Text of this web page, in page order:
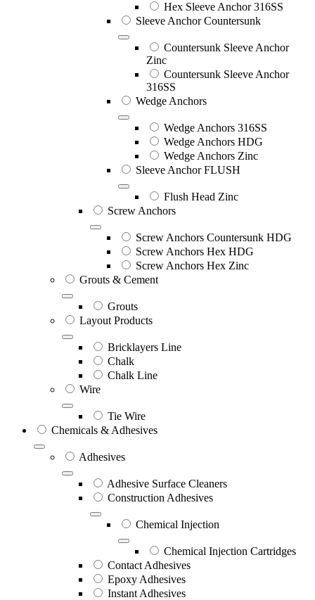
Hex Sleeve Anchor 316SS
Sleeve Anchor Countersunk
Countersunk Sleeve Anchor
Zinc
Countersunk Sleeve Anchor
316SS
Wedge Anchors
Wedge Anchors 316SS
Wedge Anchors HDG
Wedge Anchors Zinc
Sleeve Anchor FLUSH
Flush Head Zinc
Screw Anchors
Screw Anchors Countersunk HDG
Screw Anchors Hex HDG
Screw Anchors Hex Zinc
Grouts & Cement
Grouts
Layout Products
Bricklayers Line
Chalk
Chalk Line
Wire
Tie Wire
Chemicals & Adhesives
Adhesives
Adhesive Surface Cleaners
Construction Adhesives
Chemical Injection
Chemical Injection Cartridges
Contact Adhesives
Epoxy Adhesives
Instant Adhesives